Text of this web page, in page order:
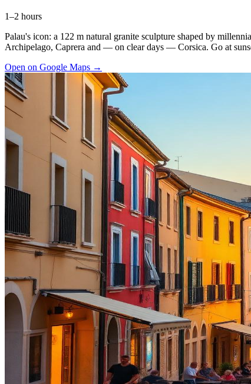
1–2 hours
Palau's icon: a 122 m natural granite sculpture shaped by
Archipelago, Caprera and — on clear days — Corsica. Go at
Open on Google Maps →